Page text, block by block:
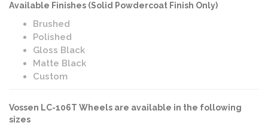
Available Finishes (Solid Powdercoat Finish Only)
Brushed
Polished
Gloss Black
Matte Black
Custom
Vossen LC-106T Wheels are available in the following
sizes